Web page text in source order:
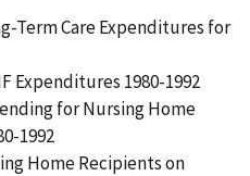
Term Care Expenditures for
Expenditures 1980-1992
for Nursing Home
1992
Home Recipients on